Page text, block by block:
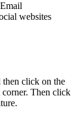
websites
then click on the
Then click